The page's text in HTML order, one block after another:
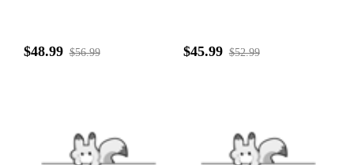
$48.99 $56.99 $45.99 $52.99